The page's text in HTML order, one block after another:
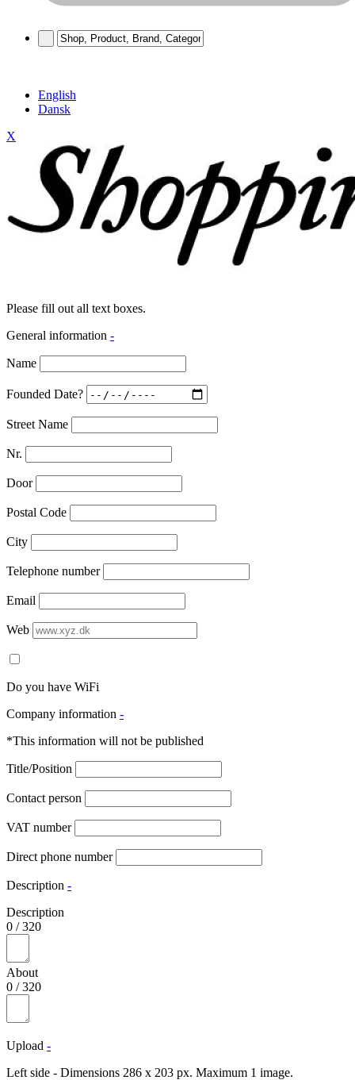
English
Dansk
X
Please fill out all text boxes.
General information -
Name
Founded Date?
Street Name
Nr.
Door
Postal Code
City
Telephone number
Email
Web
Do you have WiFi
Company information -
*This information will not be published
Title/Position
Contact person
VAT number
Direct phone number
Description -
Description
0 /320
About
0 /320
Upload -
Left side - Dimensions 286 x 203 px. Maximum 1 image.